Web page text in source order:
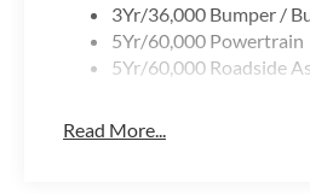
companion for your next
showroom today to discover
3Yr/36,000 Bumper /
5Yr/60,000 Powertrain
5Yr/60,000 Roadside
Read More...